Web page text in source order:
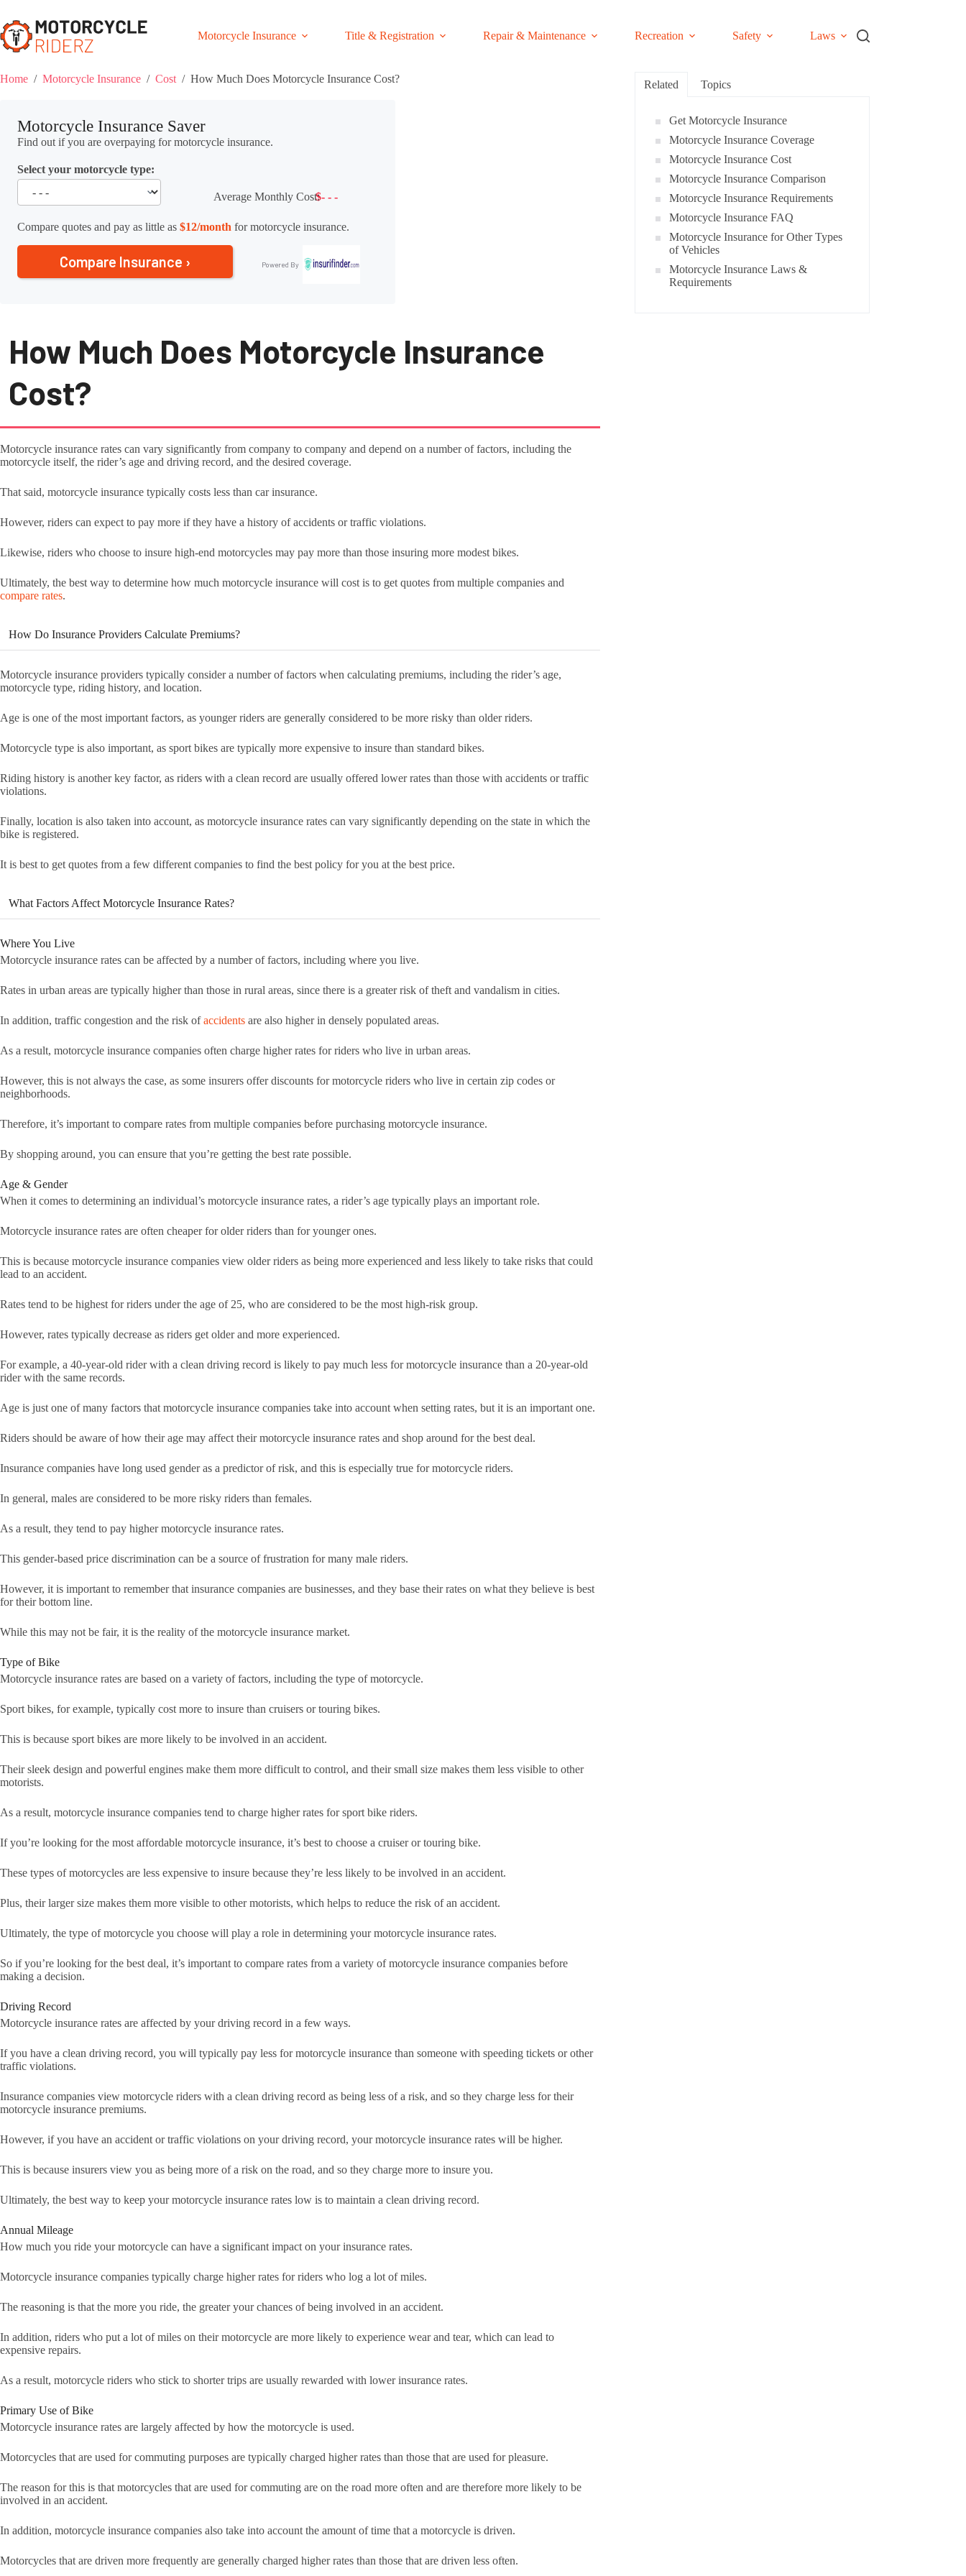
content
Motorcycle Insurance Title & Registration Repair & Maintenance Recreation Safety Laws
Home / Motorcycle Insurance / Cost / How Much Does Motorcycle Insurance Cost?
Motorcycle Insurance Saver
Find out if you are overpaying for motorcycle insurance.
Select your motorcycle type:
Average Monthly Cost:$- - -
Compare quotes and pay as little as $12/month for motorcycle insurance.
Compare Insurance ›
How Much Does Motorcycle Insurance
Cost?
Motorcycle insurance rates can vary significantly from company to company and depend on a number of factors, including the
motorcycle itself, the rider’s age and driving record, and the desired coverage.
That said, motorcycle insurance typically costs less than car insurance.
However, riders can expect to pay more if they have a history of accidents or traffic violations.
Likewise, riders who choose to insure high-end motorcycles may pay more than those insuring more modest bikes.
Ultimately, the best way to determine how much motorcycle insurance will cost is to get quotes from multiple companies and
compare rates.
How Do Insurance Providers Calculate Premiums?
Motorcycle insurance providers typically consider a number of factors when calculating premiums, including the rider’s age,
motorcycle type, riding history, and location.
Age is one of the most important factors, as younger riders are generally considered to be more risky than older riders.
Motorcycle type is also important, as sport bikes are typically more expensive to insure than standard bikes.
Riding history is another key factor, as riders with a clean record are usually offered lower rates than those with accidents or traffic
violations.
Finally, location is also taken into account, as motorcycle insurance rates can vary significantly depending on the state in which the
bike is registered.
It is best to get quotes from a few different companies to find the best policy for you at the best price.
What Factors Affect Motorcycle Insurance Rates?
Where You Live
Motorcycle insurance rates can be affected by a number of factors, including where you live.
Rates in urban areas are typically higher than those in rural areas, since there is a greater risk of theft and vandalism in cities.
In addition, traffic congestion and the risk ofaccidents are also higher in densely populated areas.
As a result, motorcycle insurance companies often charge higher rates for riders who live in urban areas.
However, this is not always the case, as some insurers offer discounts for motorcycle riders who live in certain zip codes or
neighborhoods.
Therefore, it’s important to compare rates from multiple companies before purchasing motorcycle insurance.
By shopping around, you can ensure that you’re getting the best rate possible.
Age & Gender
When it comes to determining an individual’s motorcycle insurance rates, a rider’s age typically plays an important role.
Motorcycle insurance rates are often cheaper for older riders than for younger ones.
This is because motorcycle insurance companies view older riders as being more experienced and less likely to take risks that could
lead to an accident.
Rates tend to be highest for riders under the age of 25, who are considered to be the most high-risk group.
However, rates typically decrease as riders get older and more experienced.
For example, a 40-year-old rider with a clean driving record is likely to pay much less for motorcycle insurance than a 20-year-old
rider with the same records.
Age is just one of many factors that motorcycle insurance companies take into account when setting rates, but it is an important one.
Riders should be aware of how their age may affect their motorcycle insurance rates and shop around for the best deal.
Insurance companies have long used gender as a predictor of risk, and this is especially true for motorcycle riders.
In general, males are considered to be more risky riders than females.
As a result, they tend to pay higher motorcycle insurance rates.
This gender-based price discrimination can be a source of frustration for many male riders.
However, it is important to remember that insurance companies are businesses, and they base their rates on what they believe is best
for their bottom line.
While this may not be fair, it is the reality of the motorcycle insurance market.
Type of Bike
Motorcycle insurance rates are based on a variety of factors, including the type of motorcycle.
Sport bikes, for example, typically cost more to insure than cruisers or touring bikes.
This is because sport bikes are more likely to be involved in an accident.
Their sleek design and powerful engines make them more difficult to control, and their small size makes them less visible to other
motorists.
As a result, motorcycle insurance companies tend to charge higher rates for sport bike riders.
If you’re looking for the most affordable motorcycle insurance, it’s best to choose a cruiser or touring bike.
These types of motorcycles are less expensive to insure because they’re less likely to be involved in an accident.
Plus, their larger size makes them more visible to other motorists, which helps to reduce the risk of an accident.
Ultimately, the type of motorcycle you choose will play a role in determining your motorcycle insurance rates.
So if you’re looking for the best deal, it’s important to compare rates from a variety of motorcycle insurance companies before
making a decision.
Driving Record
Motorcycle insurance rates are affected by your driving record in a few ways.
If you have a clean driving record, you will typically pay less for motorcycle insurance than someone with speeding tickets or other
traffic violations.
Insurance companies view motorcycle riders with a clean driving record as being less of a risk, and so they charge less for their
motorcycle insurance premiums.
However, if you have an accident or traffic violations on your driving record, your motorcycle insurance rates will be higher.
This is because insurers view you as being more of a risk on the road, and so they charge more to insure you.
Ultimately, the best way to keep your motorcycle insurance rates low is to maintain a clean driving record.
Annual Mileage
How much you ride your motorcycle can have a significant impact on your insurance rates.
Motorcycle insurance companies typically charge higher rates for riders who log a lot of miles.
The reasoning is that the more you ride, the greater your chances of being involved in an accident.
In addition, riders who put a lot of miles on their motorcycle are more likely to experience wear and tear, which can lead to
expensive repairs.
As a result, motorcycle riders who stick to shorter trips are usually rewarded with lower insurance rates.
Primary Use of Bike
Motorcycle insurance rates are largely affected by how the motorcycle is used.
Motorcycles that are used for commuting purposes are typically charged higher rates than those that are used for pleasure.
The reason for this is that motorcycles that are used for commuting are on the road more often and are therefore more likely to be
involved in an accident.
In addition, motorcycle insurance companies also take into account the amount of time that a motorcycle is driven.
Motorcycles that are driven more frequently are generally charged higher rates than those that are driven less often.
Related Topics
Get Motorcycle Insurance
Motorcycle Insurance Coverage
Motorcycle Insurance Cost
Motorcycle Insurance Comparison
Motorcycle Insurance Requirements
Motorcycle Insurance FAQ
Motorcycle Insurance for Other Types
of Vehicles
Motorcycle Insurance Laws &
Requirements